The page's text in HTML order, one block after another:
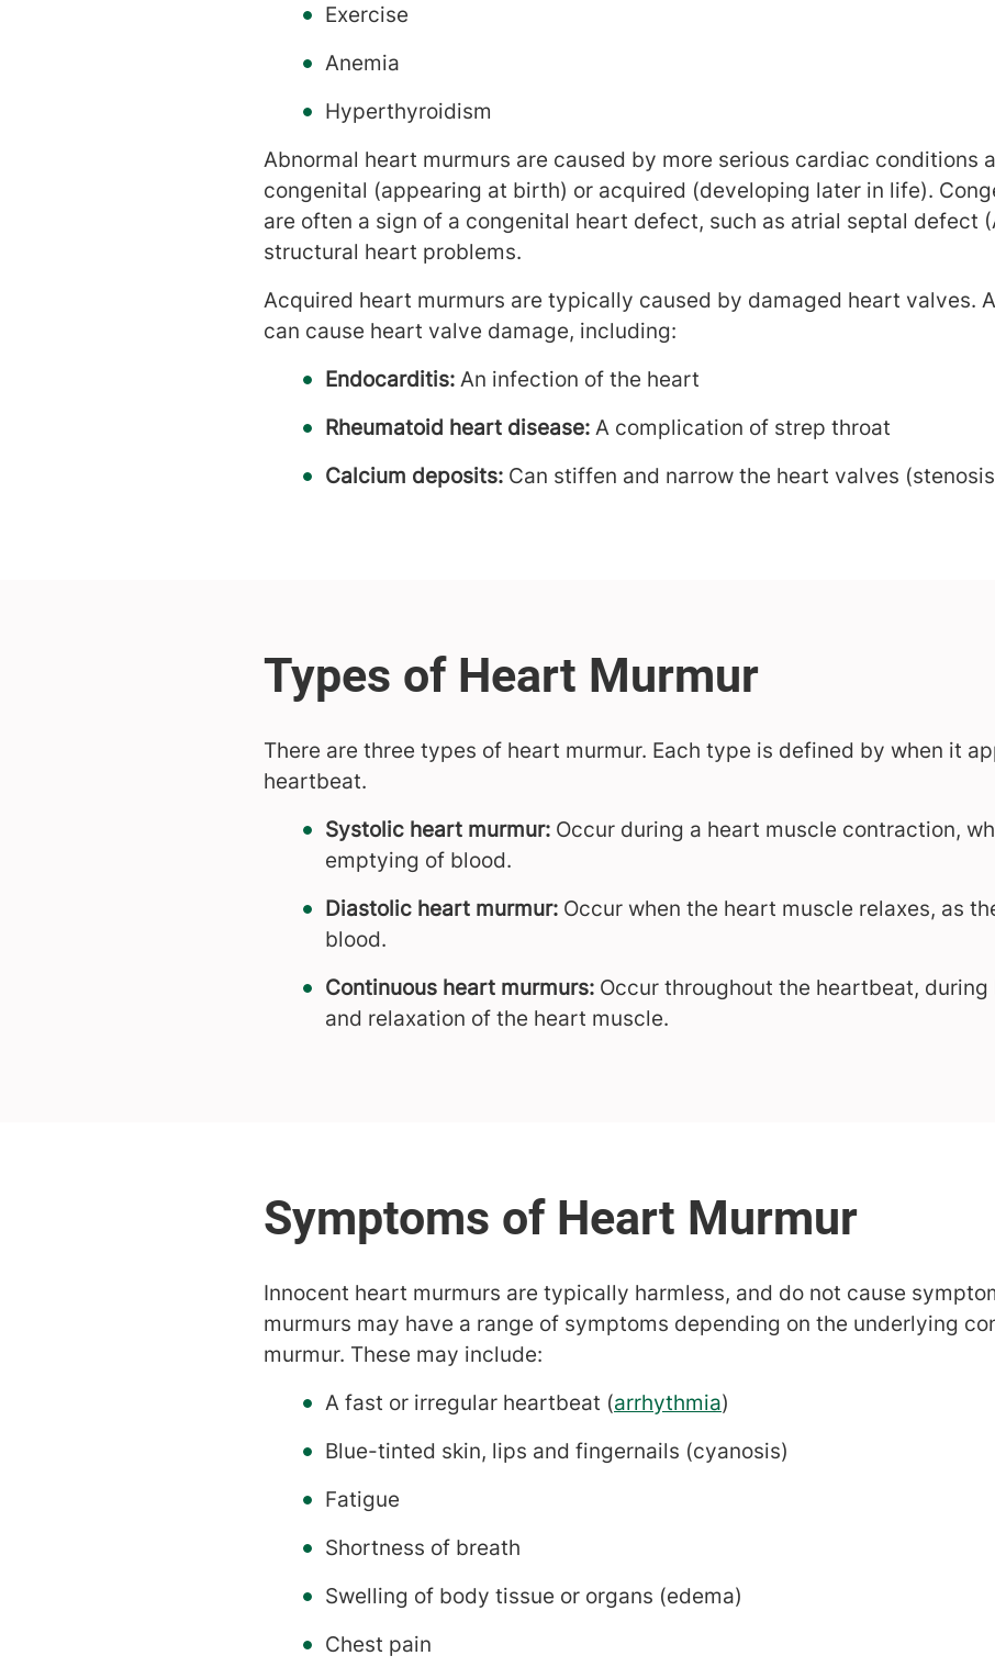
Exercise
Anemia
Hyperthyroidism
Abnormal heart murmurs are caused by more serious cardiac conditions
congenital (appearing at birth) or acquired (developing later in life).
are often a sign of a congenital heart defect, such as atrial septal defect
structural heart problems.
Acquired heart murmurs are typically caused by damaged heart valves.
can cause heart valve damage, including:
Endocarditis: An infection of the heart
Rheumatoid heart disease: A complication of strep throat
Calcium deposits: Can stiffen and narrow the heart valves
There are three types of heart murmur. Each type is defined by when it
heartbeat.
Systolic heart murmur: Occur during a heart muscle contraction,
emptying of blood.
Diastolic heart murmur: Occur when the heart muscle relaxes, as
blood.
Continuous heart murmurs: Occur throughout the heartbeat,
and relaxation of the heart muscle.
Innocent heart murmurs are typically harmless, and do not cause
murmurs may have a range of symptoms depending on the underlying
murmur. These may include:
A fast or irregular heartbeat (arrhythmia)
Blue-tinted skin, lips and fingernails (cyanosis)
Fatigue
Shortness of breath
Swelling of body tissue or organs (edema)
Chest pain